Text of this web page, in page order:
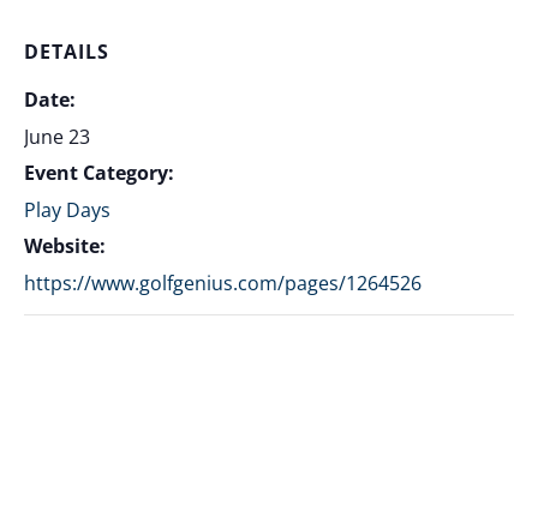
DETAILS
Date:
June 23
Event Category:
Play Days
Website:
https://www.golfgenius.com/pages/1264526